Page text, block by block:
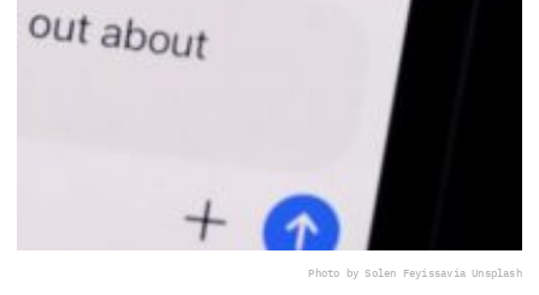
Photo by Solen Feyissavia Unsplash